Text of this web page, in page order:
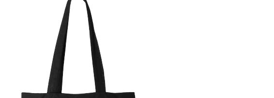
View larger imageView larger imageView larger image